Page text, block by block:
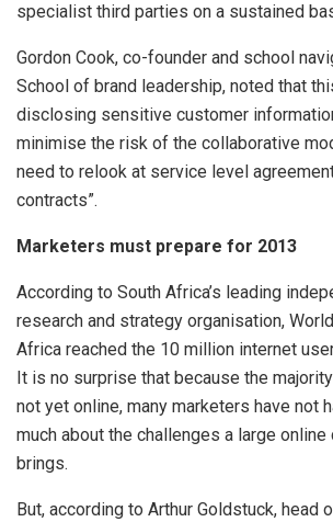
specialist third parties on a sustained
Gordon Cook, co-founder and school
School of brand leadership, noted that
disclosing sensitive customer
minimise the risk of the collaborative
need to relook at service level
contracts”.
Marketers must prepare for 2013
According to South Africa’s leading
research and strategy organisation,
Africa reached the 10 million internet
It is no surprise that because the
not yet online, many marketers have not
much about the challenges a large online
brings.
But, according to Arthur Goldstuck, head